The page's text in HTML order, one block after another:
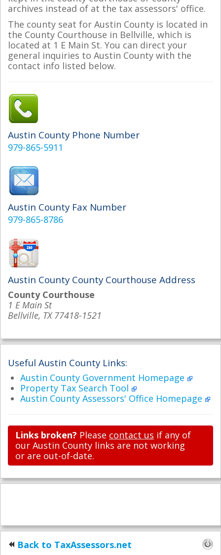
archives instead of at the tax assessors' office.
The county seat for Austin County is located in
the County Courthouse in Bellville, which is
located at 1 E Main St. You can direct your
general inquiries to Austin County with the
contact info listed below.
Austin County Phone Number
979-865-5911
Austin County Fax Number
979-865-8786
Austin County County Courthouse Address
County Courthouse
1 E Main St
Bellville, TX 77418-1521
Useful Austin County Links:
Austin County Government Homepage
Property Tax Search Tool
Austin County Assessors' Office Homepage
Links broken? Please contact us if any of
our Austin County links are not working
or are out-of-date.
Back to TaxAssessors.net